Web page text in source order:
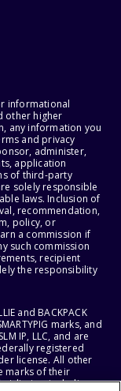
informational
other higher
any information you
and privacy
administer,
application
of third-party
solely responsible
laws. Inclusion of
recommendation,
policy, or
a commission if
such commission
recipient
the responsibility
and BACKPACK
marks, and
IP, LLC, and are
registered
license. All other
marks of their
including